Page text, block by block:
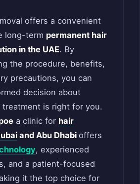
offers a convenient
long-term permanent hair
in the UAE. By
the procedure, benefits,
precautions, you can
decision about
is right for you.
a clinic for hair
and Abu Dhabi offers
, experienced
and a patient-focused
it the top choice for